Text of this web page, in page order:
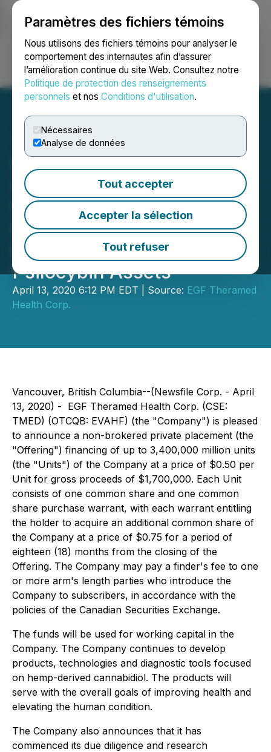
Paramètres des fichiers témoins
Nous utilisons des fichiers témoins pour analyser le
comportement des internautes afin d’assurer
l’amélioration continue du site Web. Consultez notre
Politique de protection des renseignements
personnels et nos Conditions d'utilisation.
Nécessaires
Analyse de données
Tout accepter
Accepter la sélection
Tout refuser
Ouvrir une session Recherche English
EGF Theramed Health
Corp. Announces $1.7m
Non-brokered Private
Placement and Early Stage
Due Diligence on
Psilocybin Assets
April 13, 2020 6:12 PM EDT | Source: EGF Theramed
Health Corp.
Vancouver, British Columbia--(Newsfile Corp. - April
13, 2020) - EGF Theramed Health Corp. (CSE:
TMED) (OTCQB: EVAHF) (the "Company") is pleased
to announce a non-brokered private placement (the
"Offering") financing of up to 3,400,000 million units
(the "Units") of the Company at a price of $0.50 per
Unit for gross proceeds of $1,700,000. Each Unit
consists of one common share and one common
share purchase warrant, with each warrant entitling
the holder to acquire an additional common share of
the Company at a price of $0.75 for a period of
eighteen (18) months from the closing of the
Offering. The Company may pay a finder's fee to one
or more arm's length parties who introduce the
Company to subscribers, in accordance with the
policies of the Canadian Securities Exchange.
The funds will be used for working capital in the
Company. The Company continues to develop
products, technologies and diagnostic tools focused
on hemp-derived cannabidiol. The products will
serve with the overall goals of improving health and
elevating the human condition.
The Company also announces that it has
commenced its due diligence and research